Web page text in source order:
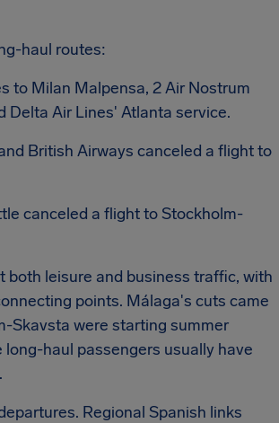
haul routes:
to Milan Malpensa, 2 Air Nostrum
Delta Air Lines' Atlanta service.
British Airways canceled a flight to
canceled a flight to Stockholm-
leisure and business traffic, with
points. Málaga's cuts came
Skavsta were starting summer
haul passengers usually have
Regional Spanish links